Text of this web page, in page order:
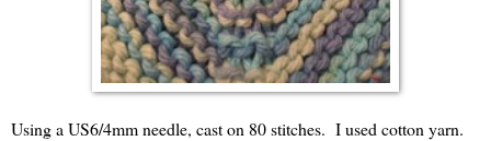
Using a US6/4mm needle, cast on 80 stitches. I used cotton yarn.